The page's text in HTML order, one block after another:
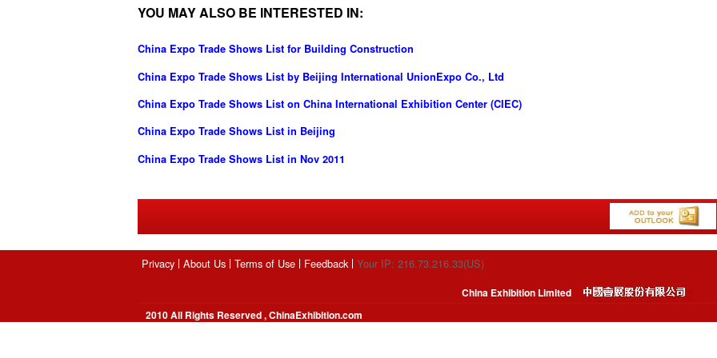
YOU MAY ALSO BE INTERESTED IN:
China Expo Trade Shows List for Building Construction
China Expo Trade Shows List by Beijing International UnionExpo Co., Ltd
China Expo Trade Shows List on China International Exhibition Center (CIEC)
China Expo Trade Shows List in Beijing
China Expo Trade Shows List in Nov 2011
Privacy About Us Terms of Use Feedback Your IP: 216.73.216.33(US)
2010 All Rights Reserved , ChinaExhibition.com
China Exhibition Limited